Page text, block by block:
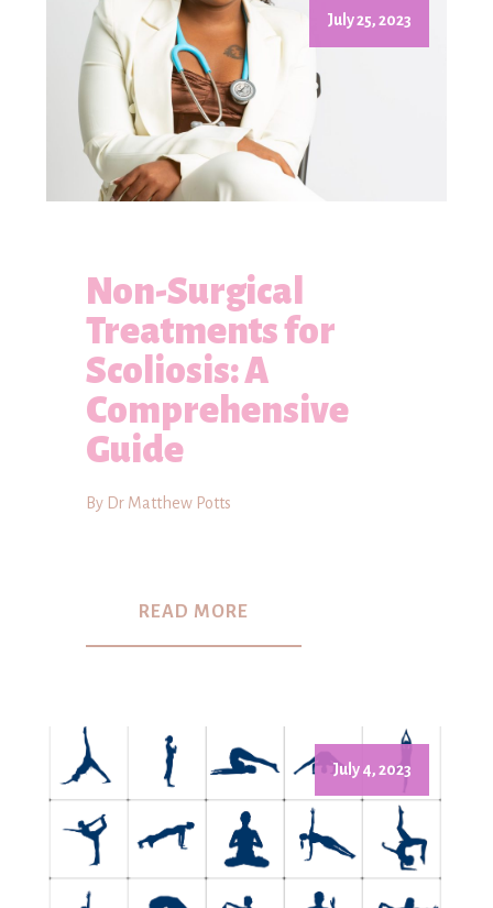
July 25, 2023
Non-Surgical
Treatments for
Scoliosis: A
Comprehensive
Guide
By Dr Matthew Potts
READ MORE
July 4, 2023